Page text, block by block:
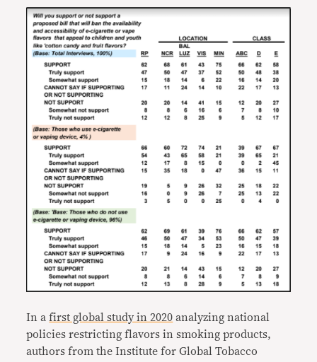
In afirst global study in 2020 analyzing national
policies restricting flavors in smoking products,
authors from the Institute for Global Tobacco